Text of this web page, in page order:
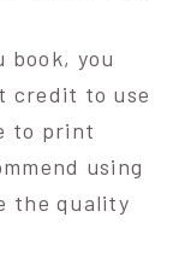
book, you
credit to use
to print
using
the quality